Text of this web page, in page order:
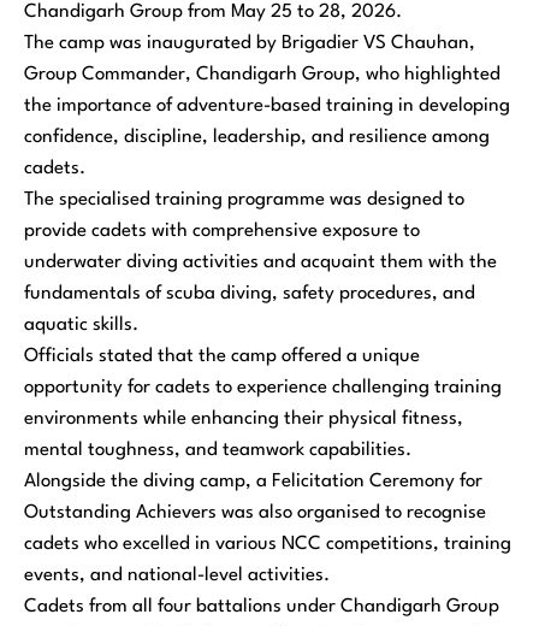
Chandigarh Group from May 25 to 28, 2026.
The camp was inaugurated by Brigadier VS Chauhan,
Group Commander, Chandigarh Group, who highlighted
the importance of adventure-based training in developing
confidence, discipline, leadership, and resilience among
cadets.
The specialised training programme was designed to
provide cadets with comprehensive exposure to
underwater diving activities and acquaint them with the
fundamentals of scuba diving, safety procedures, and
aquatic skills.
Officials stated that the camp offered a unique
opportunity for cadets to experience challenging training
environments while enhancing their physical fitness,
mental toughness, and teamwork capabilities.
Alongside the diving camp, a Felicitation Ceremony for
Outstanding Achievers was also organised to recognise
cadets who excelled in various NCC competitions, training
events, and national-level activities.
Cadets from all four battalions under Chandigarh Group